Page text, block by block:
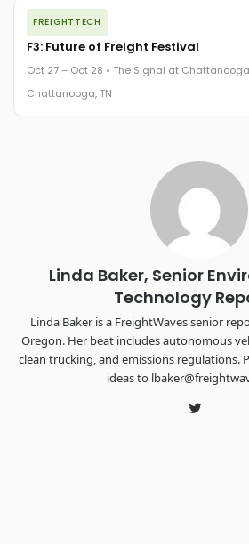
The night before F3. FreightTech100
FreightTech 25 and Shipper of Choice
Cocktail reception into dinner and live
leaders in one purpose-built room.
The Signal at Chattanooga Choo Choo •
FREIGHTTECH
F3: Future of Freight Festival
Oct 27 – Oct 28 • The Signal at
Chattanooga, TN
Chattanooga - plus the inaugural F3
the FreightTech and Shipper of Choice
The Signal at Chattanooga Choo Choo •
REGISTER NOW
Linda Baker, Senior
Technology
Linda Baker is a FreightWaves senior
Oregon. Her beat includes autonomous
clean trucking, and emissions regulations.
ideas to
Twitter